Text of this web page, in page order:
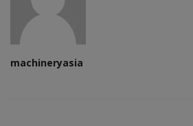
machineryasia